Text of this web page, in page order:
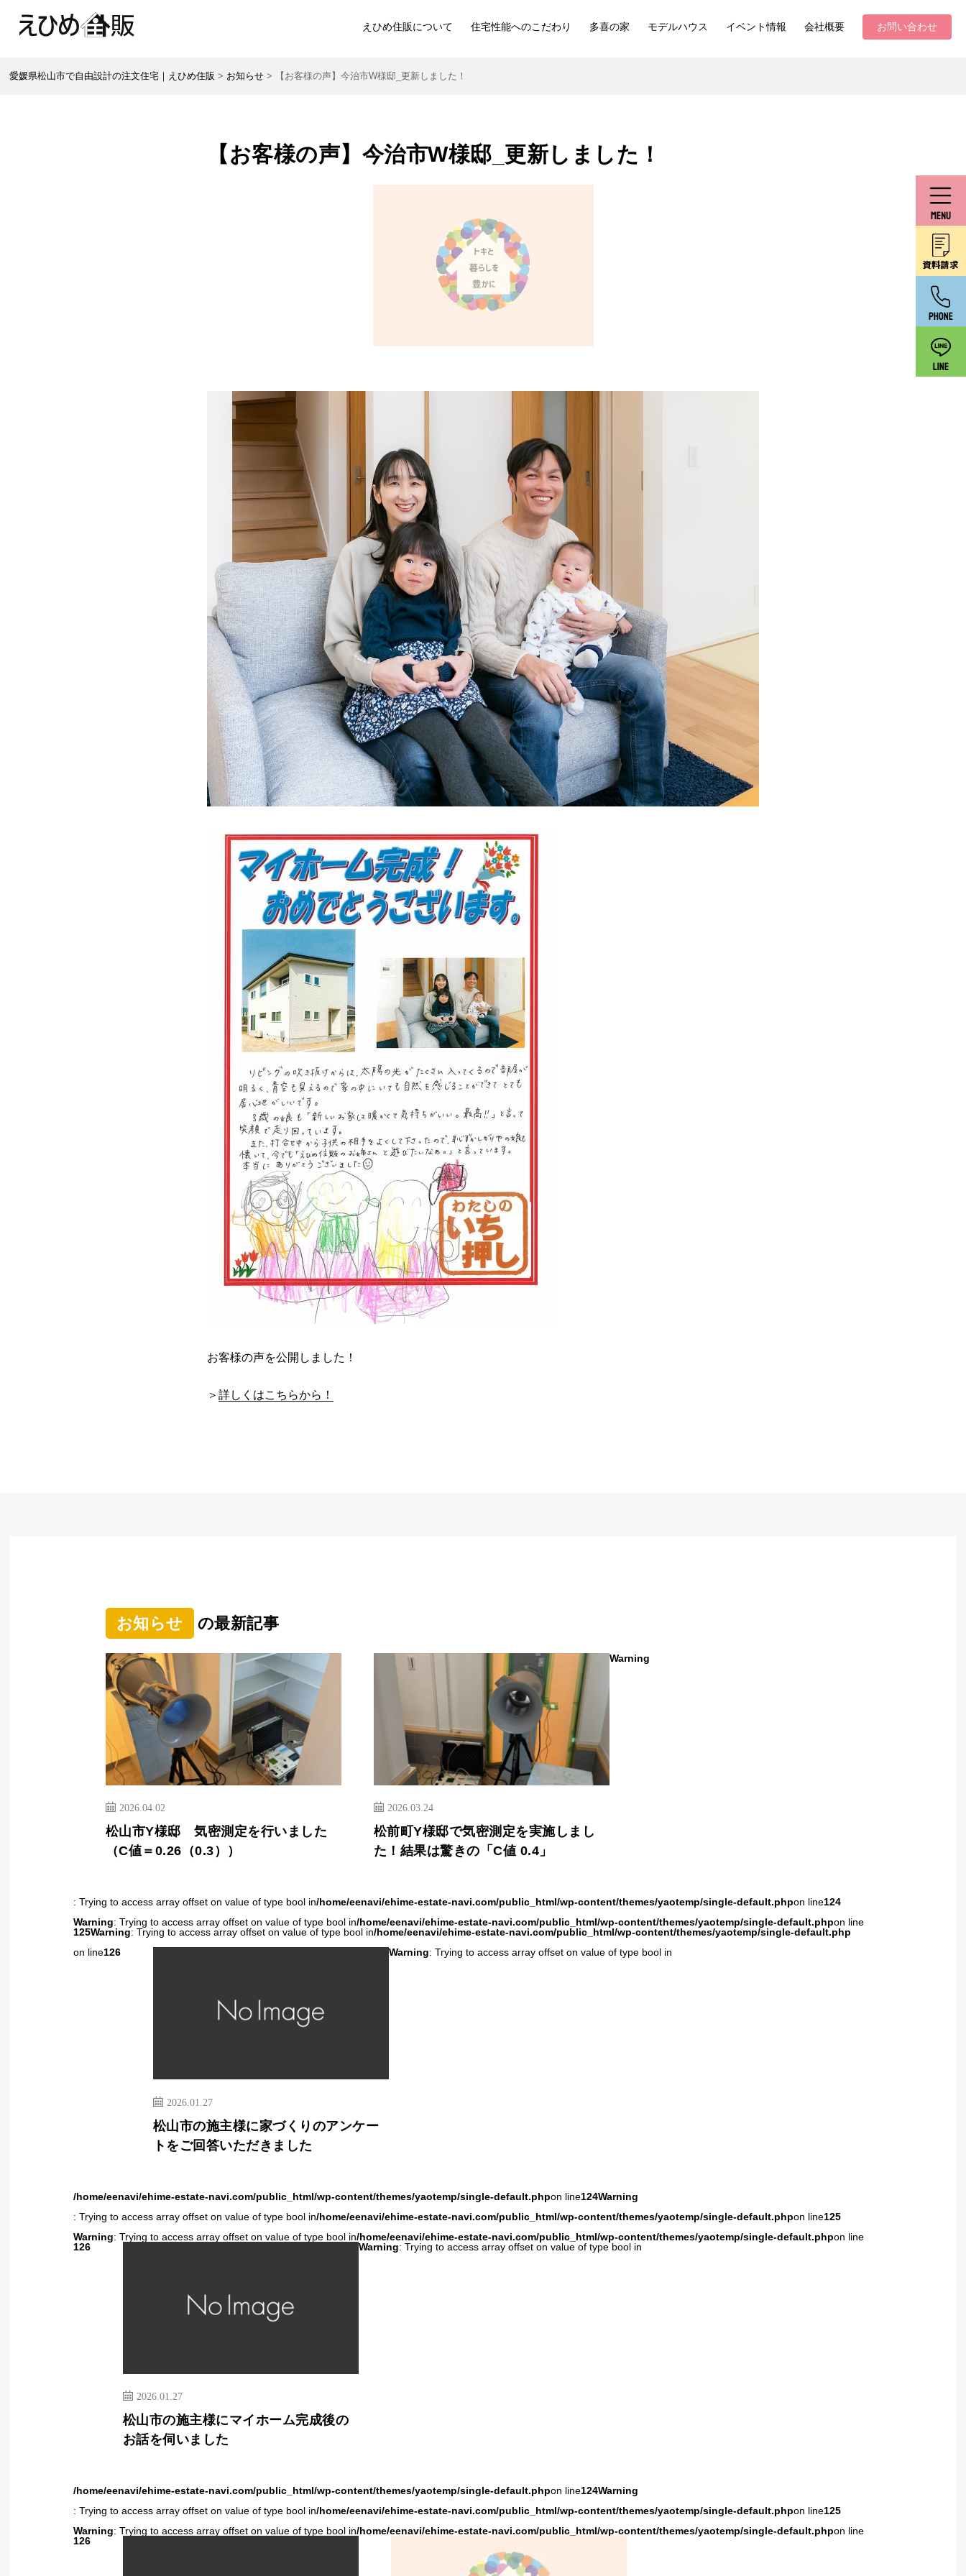
えひめ住販について 住宅性能へのこだわり 多喜の家 モデルハウス イベント情報 会社概要 お問い合わせ
愛媛県松山市で自由設計の注文住宅｜えひめ住販 > お知らせ > 【お客様の声】今治市W様邸_更新しました！
【お客様の声】今治市W様邸_更新しました！
お客様の声を公開しました！
＞ 詳しくはこちらから！
お知らせ の最新記事
2026.04.02
松山市Y様邸 気密測定を行いました
（C値＝0.26（0.3））
2026.03.24
松前町Y様邸で気密測定を実施しまし
た！結果は驚きの「C値 0.4」
Warning
: Trying to access array offset on value of type bool in/home/eenavi/ehime-estate-navi.com/public_html/wp-content/themes/yaotemp/single-default.phpon line124
Warning: Trying to access array offset on value of type bool in/home/eenavi/ehime-estate-navi.com/public_html/wp-content/themes/yaotemp/single-default.phpon line
125Warning: Trying to access array offset on value of type bool in/home/eenavi/ehime-estate-navi.com/public_html/wp-content/themes/yaotemp/single-default.php
on line126
2026.01.27
松山市の施主様に家づくりのアンケー
トをご回答いただきました
Warning: Trying to access array offset on value of type bool in
/home/eenavi/ehime-estate-navi.com/public_html/wp-content/themes/yaotemp/single-default.phpon line124Warning
: Trying to access array offset on value of type bool in/home/eenavi/ehime-estate-navi.com/public_html/wp-content/themes/yaotemp/single-default.phpon line125
Warning: Trying to access array offset on value of type bool in/home/eenavi/ehime-estate-navi.com/public_html/wp-content/themes/yaotemp/single-default.phpon line
126
2026.01.27
松山市の施主様にマイホーム完成後の
お話を伺いました
Warning: Trying to access array offset on value of type bool in
/home/eenavi/ehime-estate-navi.com/public_html/wp-content/themes/yaotemp/single-default.phpon line124Warning
: Trying to access array offset on value of type bool in/home/eenavi/ehime-estate-navi.com/public_html/wp-content/themes/yaotemp/single-default.phpon line125
Warning: Trying to access array offset on value of type bool in/home/eenavi/ehime-estate-navi.com/public_html/wp-content/themes/yaotemp/single-default.phpon line
126